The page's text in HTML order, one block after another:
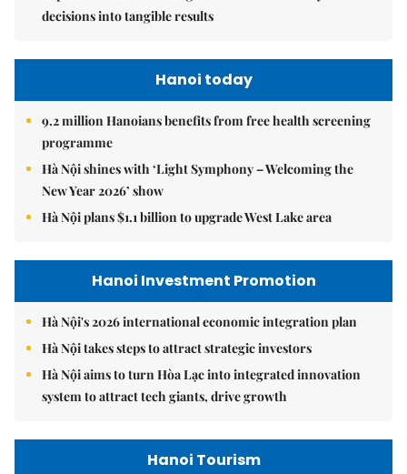
decisions into tangible results
Hanoi today
9.2 million Hanoians benefits from free health screening
programme
Hà Nội shines with ‘Light Symphony – Welcoming the
New Year 2026’ show
Hà Nội plans $1.1 billion to upgrade West Lake area
Hanoi Investment Promotion
Hà Nội's 2026 international economic integration plan
Hà Nội takes steps to attract strategic investors
Hà Nội aims to turn Hòa Lạc into integrated innovation
system to attract tech giants, drive growth
Hanoi Tourism